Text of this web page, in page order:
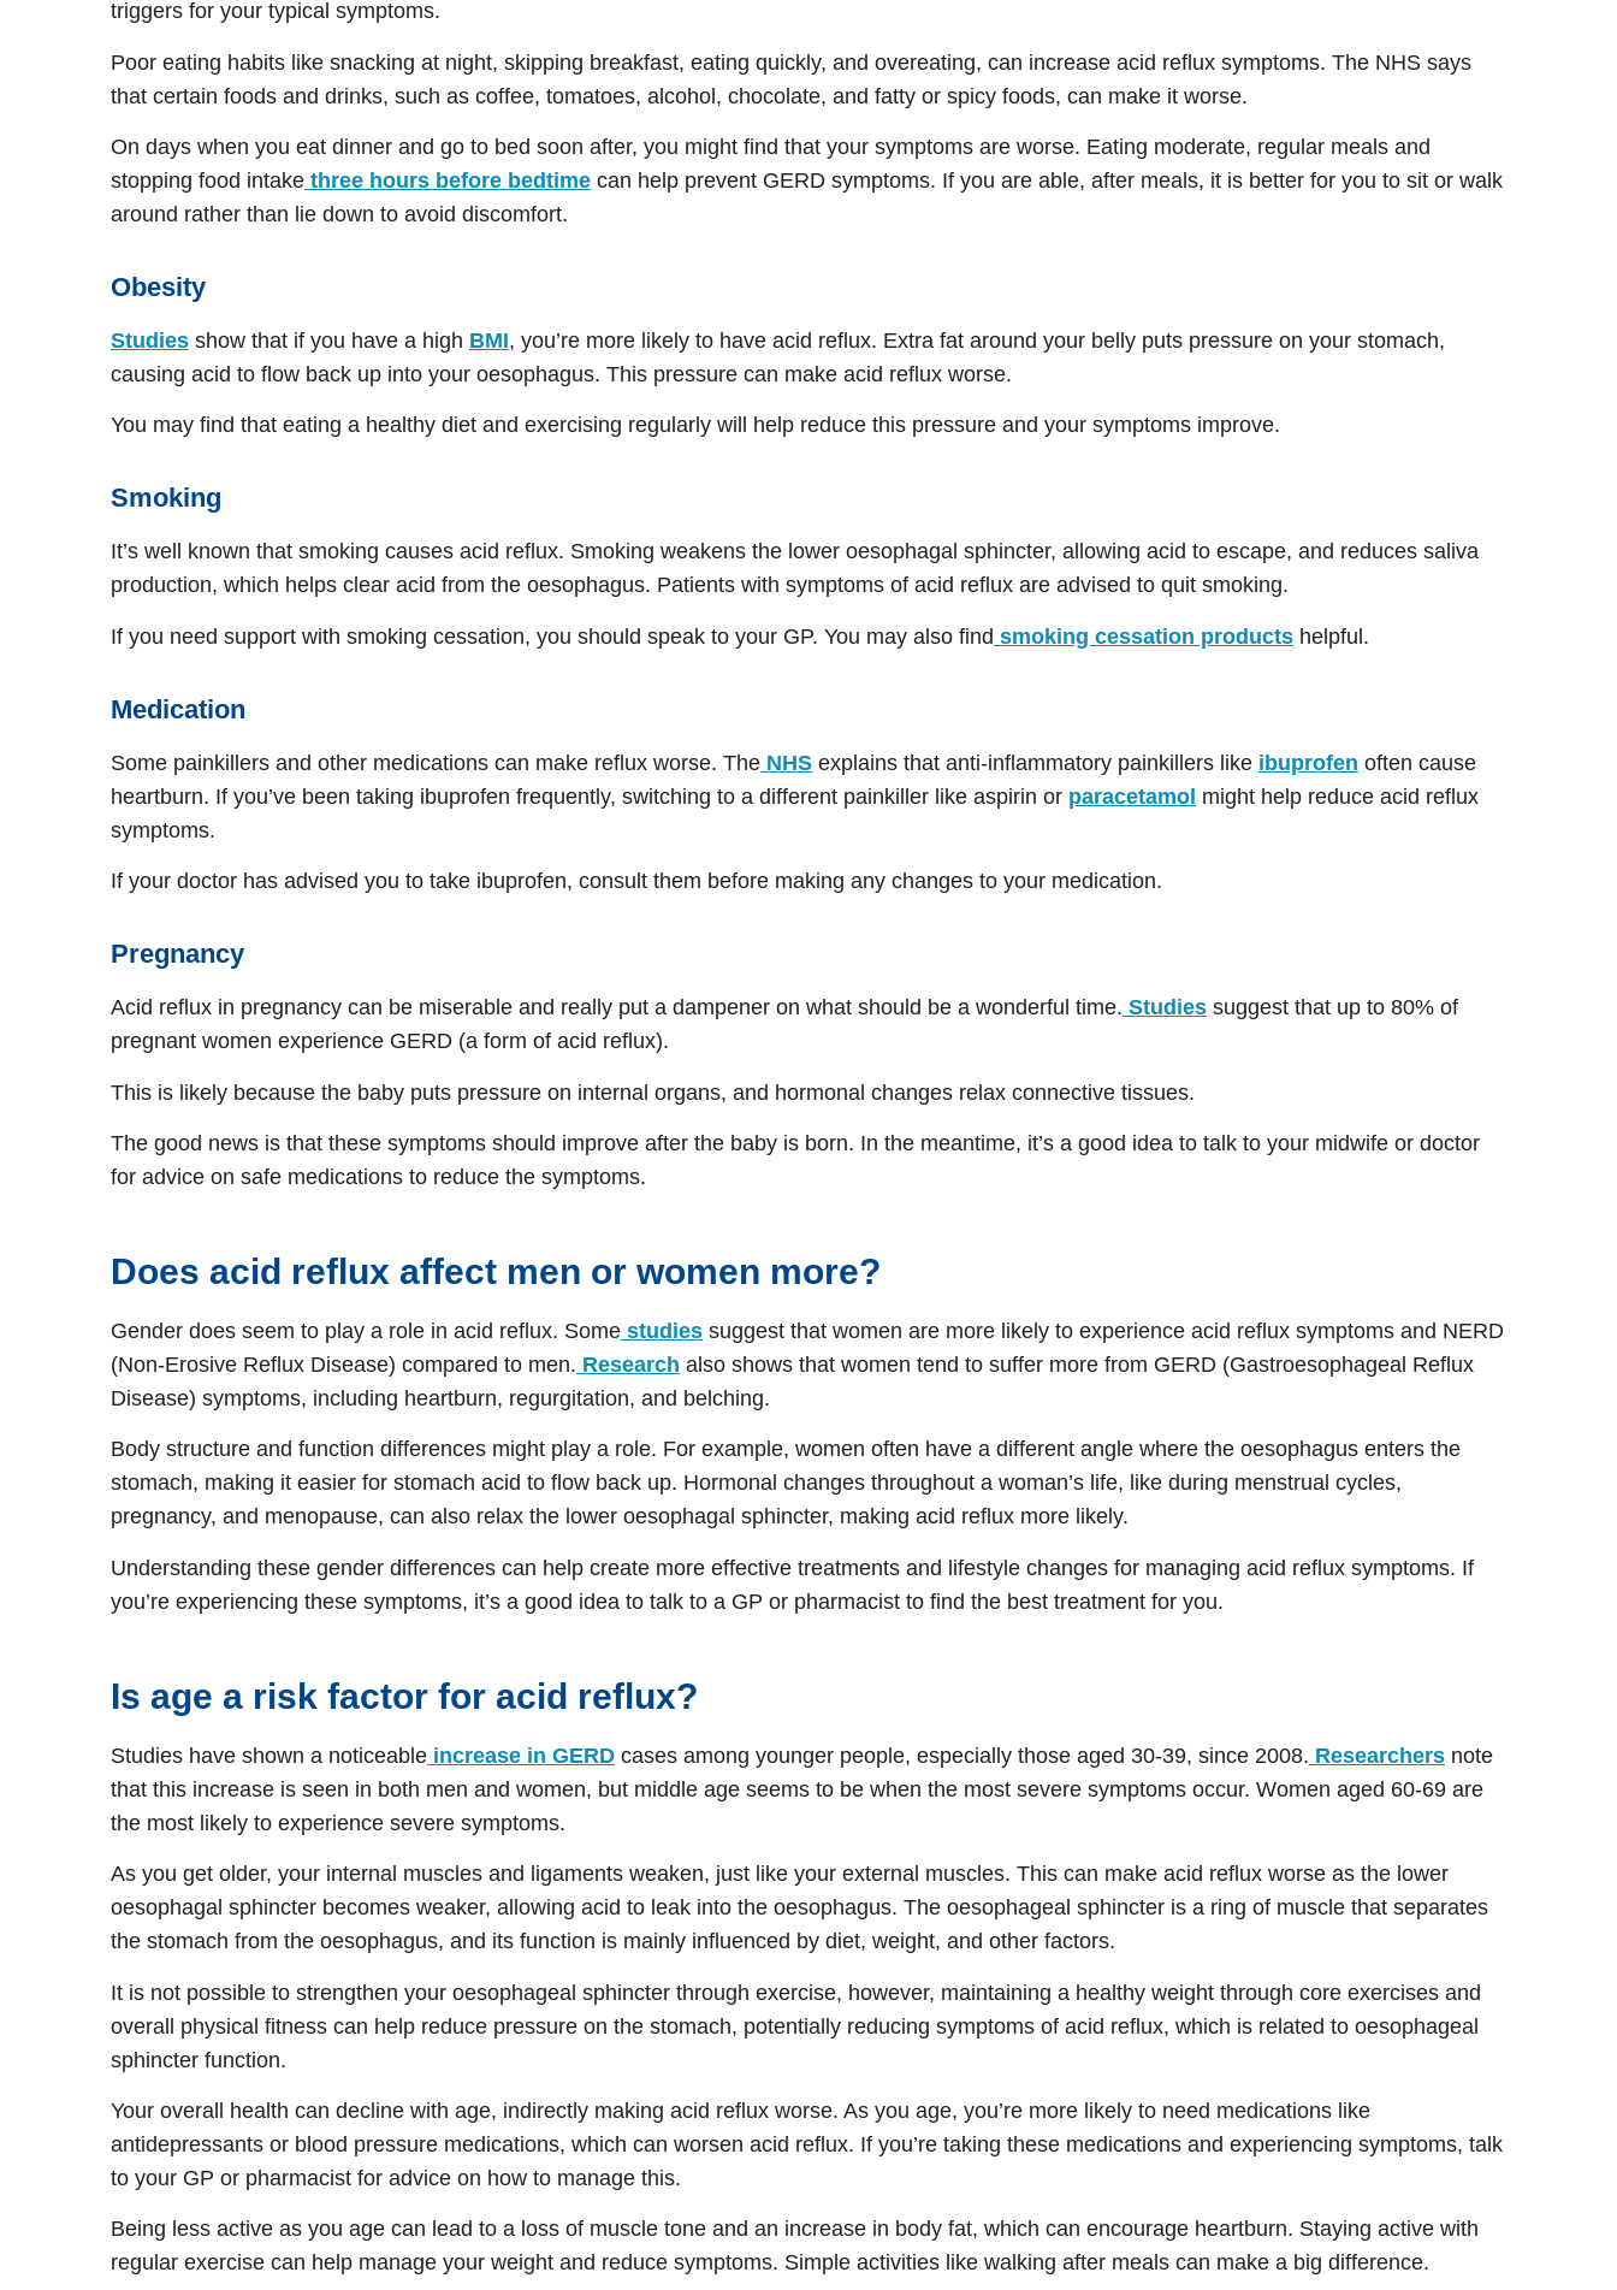
triggers for your typical symptoms.
Poor eating habits like snacking at night, skipping breakfast, eating quickly, and overeating, can increase acid reflux symptoms. The NHS says
that certain foods and drinks, such as coffee, tomatoes, alcohol, chocolate, and fatty or spicy foods, can make it worse.
On days when you eat dinner and go to bed soon after, you might find that your symptoms are worse. Eating moderate, regular meals and
stopping food intake three hours before bedtime can help prevent GERD symptoms. If you are able, after meals, it is better for you to sit or walk
around rather than lie down to avoid discomfort.
Obesity
Studies show that if you have a high BMI, you’re more likely to have acid reflux. Extra fat around your belly puts pressure on your stomach,
causing acid to flow back up into your oesophagus. This pressure can make acid reflux worse.
You may find that eating a healthy diet and exercising regularly will help reduce this pressure and your symptoms improve.
Smoking
It’s well known that smoking causes acid reflux. Smoking weakens the lower oesophagal sphincter, allowing acid to escape, and reduces saliva
production, which helps clear acid from the oesophagus. Patients with symptoms of acid reflux are advised to quit smoking.
If you need support with smoking cessation, you should speak to your GP. You may also find smoking cessation products helpful.
Medication
Some painkillers and other medications can make reflux worse. The NHS explains that anti-inflammatory painkillers like ibuprofen often cause
heartburn. If you’ve been taking ibuprofen frequently, switching to a different painkiller like aspirin or paracetamol might help reduce acid reflux
symptoms.
If your doctor has advised you to take ibuprofen, consult them before making any changes to your medication.
Pregnancy
Acid reflux in pregnancy can be miserable and really put a dampener on what should be a wonderful time. Studies suggest that up to 80% of
pregnant women experience GERD (a form of acid reflux).
This is likely because the baby puts pressure on internal organs, and hormonal changes relax connective tissues.
The good news is that these symptoms should improve after the baby is born. In the meantime, it’s a good idea to talk to your midwife or doctor
for advice on safe medications to reduce the symptoms.
Does acid reflux affect men or women more?
Gender does seem to play a role in acid reflux. Some studies suggest that women are more likely to experience acid reflux symptoms and NERD
(Non-Erosive Reflux Disease) compared to men. Research also shows that women tend to suffer more from GERD (Gastroesophageal Reflux
Disease) symptoms, including heartburn, regurgitation, and belching.
Body structure and function differences might play a role. For example, women often have a different angle where the oesophagus enters the
stomach, making it easier for stomach acid to flow back up. Hormonal changes throughout a woman’s life, like during menstrual cycles,
pregnancy, and menopause, can also relax the lower oesophagal sphincter, making acid reflux more likely.
Understanding these gender differences can help create more effective treatments and lifestyle changes for managing acid reflux symptoms. If
you’re experiencing these symptoms, it’s a good idea to talk to a GP or pharmacist to find the best treatment for you.
Is age a risk factor for acid reflux?
Studies have shown a noticeable increase in GERD cases among younger people, especially those aged 30-39, since 2008. Researchers note
that this increase is seen in both men and women, but middle age seems to be when the most severe symptoms occur. Women aged 60-69 are
the most likely to experience severe symptoms.
As you get older, your internal muscles and ligaments weaken, just like your external muscles. This can make acid reflux worse as the lower
oesophagal sphincter becomes weaker, allowing acid to leak into the oesophagus. The oesophageal sphincter is a ring of muscle that separates
the stomach from the oesophagus, and its function is mainly influenced by diet, weight, and other factors.
It is not possible to strengthen your oesophageal sphincter through exercise, however, maintaining a healthy weight through core exercises and
overall physical fitness can help reduce pressure on the stomach, potentially reducing symptoms of acid reflux, which is related to oesophageal
sphincter function.
Your overall health can decline with age, indirectly making acid reflux worse. As you age, you’re more likely to need medications like
antidepressants or blood pressure medications, which can worsen acid reflux. If you’re taking these medications and experiencing symptoms, talk
to your GP or pharmacist for advice on how to manage this.
Being less active as you age can lead to a loss of muscle tone and an increase in body fat, which can encourage heartburn. Staying active with
regular exercise can help manage your weight and reduce symptoms. Simple activities like walking after meals can make a big difference.